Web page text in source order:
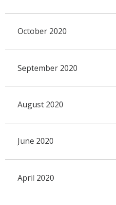
October 2020
September 2020
August 2020
June 2020
April 2020